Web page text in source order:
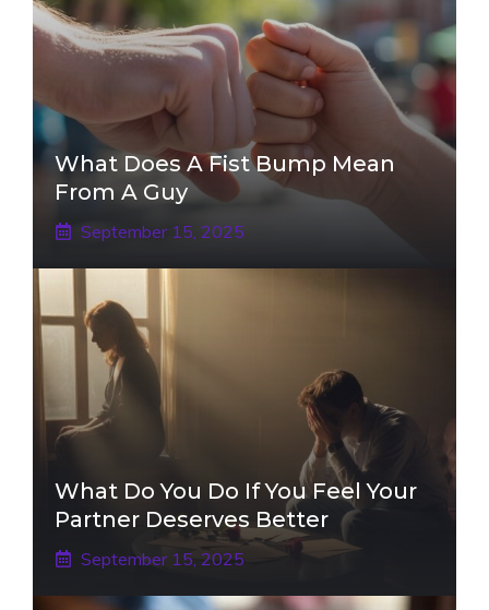
What Does A Fist Bump Mean
From A Guy
September 15, 2025
What Do You Do If You Feel Your
Partner Deserves Better
September 15, 2025